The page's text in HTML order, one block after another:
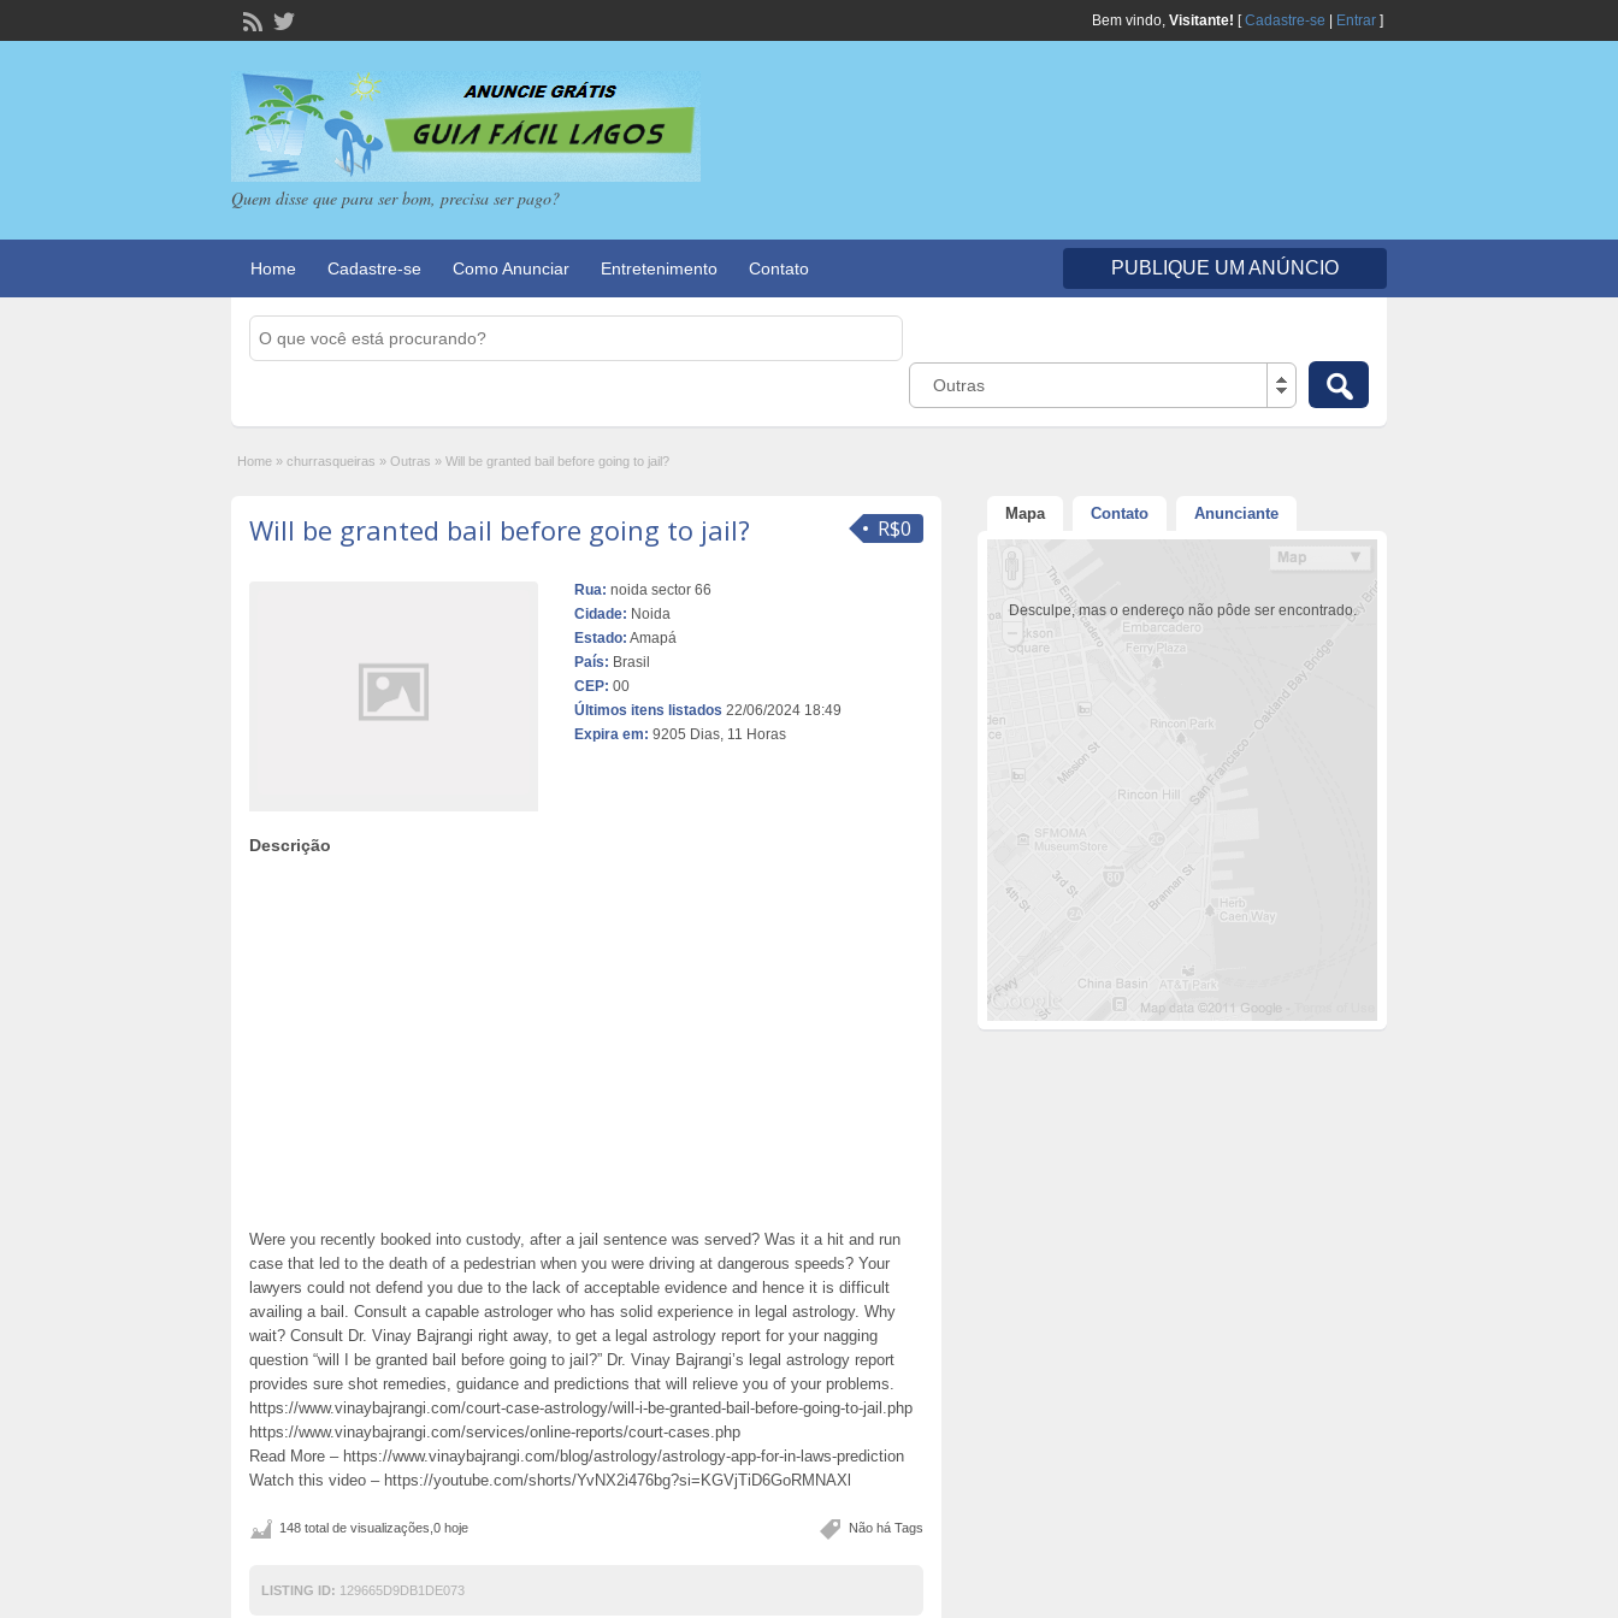
Bem vindo, Visitante! [Cadastre-se Entrar ]
Quem disse que para ser bom, precisa ser pago?
Home Cadastre-se Como Anunciar Entretenimento Contato PUBLIQUE UM ANÚNCIO
Outras
Home » churrasqueiras » Outras » Will be granted bail before going to jail?
R$0
Will be granted bail before going to jail?
Rua: noida sector 66
Cidade: Noida
Estado: Amapá
País: Brasil
CEP: 00
Últimos itens listados 22/06/2024 18:49
Expira em: 9205 Dias, 11 Horas
Descrição
Were you recently booked into custody, after a jail sentence was served? Was it a hit and run
case that led to the death of a pedestrian when you were driving at dangerous speeds? Your
lawyers could not defend you due to the lack of acceptable evidence and hence it is difficult
availing a bail. Consult a capable astrologer who has solid experience in legal astrology. Why
wait? Consult Dr. Vinay Bajrangi right away, to get a legal astrology report for your nagging
question “will I be granted bail before going to jail?” Dr. Vinay Bajrangi’s legal astrology report
provides sure shot remedies, guidance and predictions that will relieve you of your problems.
https://www.vinaybajrangi.com/court-case-astrology/will-i-be-granted-bail-before-going-to-jail.php
https://www.vinaybajrangi.com/services/online-reports/court-cases.php
Read More – https://www.vinaybajrangi.com/blog/astrology/astrology-app-for-in-laws-prediction
Watch this video – https://youtube.com/shorts/YvNX2i476bg?si=KGVjTiD6GoRMNAXl
Não há Tags
148 total de visualizações,0 hoje
LISTING ID: 129665D9DB1DE073
Mapa Contato Anunciante
Desculpe, mas o endereço não pôde ser encontrado.